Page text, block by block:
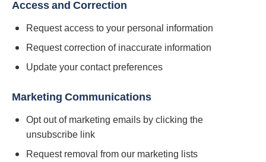
Access and Correction
Request access to your personal information
Request correction of inaccurate information
Update your contact preferences
Marketing Communications
Opt out of marketing emails by clicking the
unsubscribe link
Request removal from our marketing lists